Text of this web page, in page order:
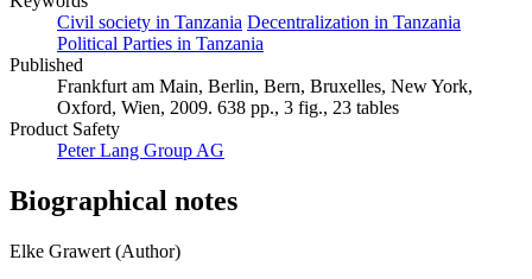
Civil society in Tanzania Decentralization in Tanzania
Political Parties in Tanzania
Published
Frankfurt am Main, Berlin, Bern, Bruxelles, New York,
Oxford, Wien, 2009. 638 pp., 3 fig., 23 tables
Product Safety
Peter Lang Group AG
Biographical notes
Elke Grawert (Author)